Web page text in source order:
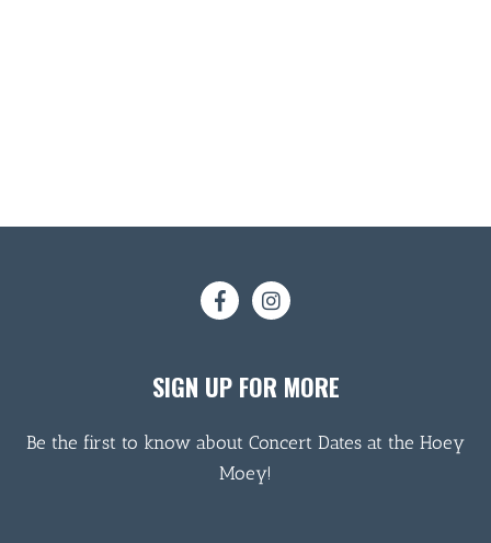
SIGN UP FOR MORE
Be the first to know about Concert Dates at the Hoey
Moey!